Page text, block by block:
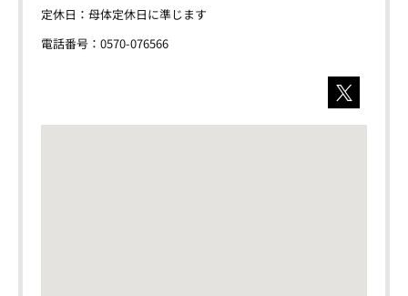
定休日：母体定休日に準じます
電話番号：0570-076566